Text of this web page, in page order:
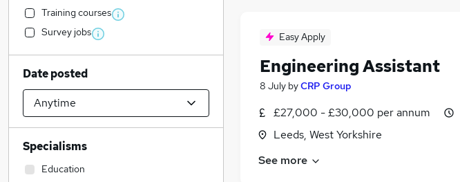
Easy Apply
Engineering Assistant
8 July byCRP Group
£27,000 - £30,000 per annum
Leeds, West Yorkshire
See more
Training courses
Survey jobs
Date posted
Specialisms
Education